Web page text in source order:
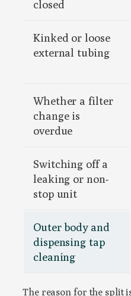
closed
Kinked or loose
external tubing
Whether a filter
change is
overdue
Switching off a
leaking or non-
stop unit
Outer body and
dispensing tap
cleaning
The reason for the split